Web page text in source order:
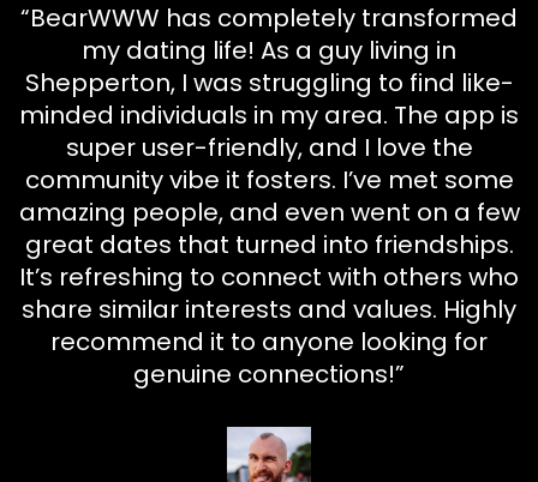
“BearWWW has completely transformed
my dating life! As a guy living in
Shepperton, I was struggling to find like-
minded individuals in my area. The app is
super user-friendly, and I love the
community vibe it fosters. I’ve met some
amazing people, and even went on a few
great dates that turned into friendships.
It’s refreshing to connect with others who
share similar interests and values. Highly
recommend it to anyone looking for
genuine connections!”